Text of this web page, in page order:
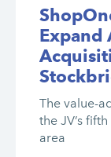
Expand
The value-
the JV’s
area